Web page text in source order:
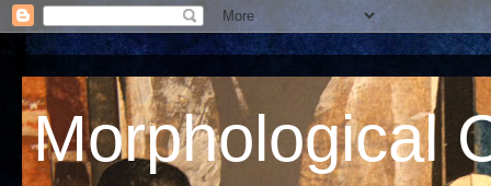
Morphological